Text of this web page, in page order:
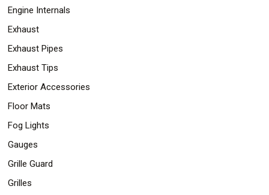
Engine Internals
Exhaust
Exhaust Pipes
Exhaust Tips
Exterior Accessories
Floor Mats
Fog Lights
Gauges
Grille Guard
Grilles